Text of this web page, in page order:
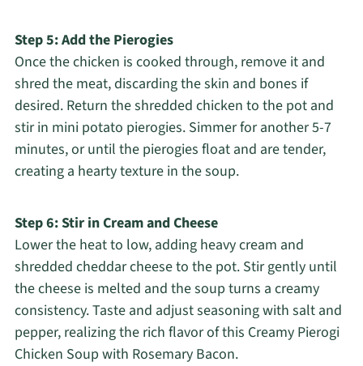
Step 5: Add the Pierogies
Once the chicken is cooked through, remove it and
shred the meat, discarding the skin and bones if
desired. Return the shredded chicken to the pot and
stir in mini potato pierogies. Simmer for another 5-7
minutes, or until the pierogies float and are tender,
creating a hearty texture in the soup.
Step 6: Stir in Cream and Cheese
Lower the heat to low, adding heavy cream and
shredded cheddar cheese to the pot. Stir gently until
the cheese is melted and the soup turns a creamy
consistency. Taste and adjust seasoning with salt and
pepper, realizing the rich flavor of this Creamy Pierogi
Chicken Soup with Rosemary Bacon.